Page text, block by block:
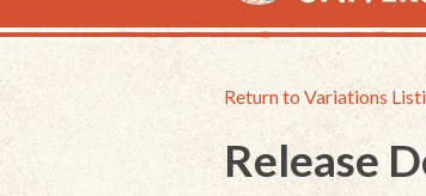
Return to Variations
Release